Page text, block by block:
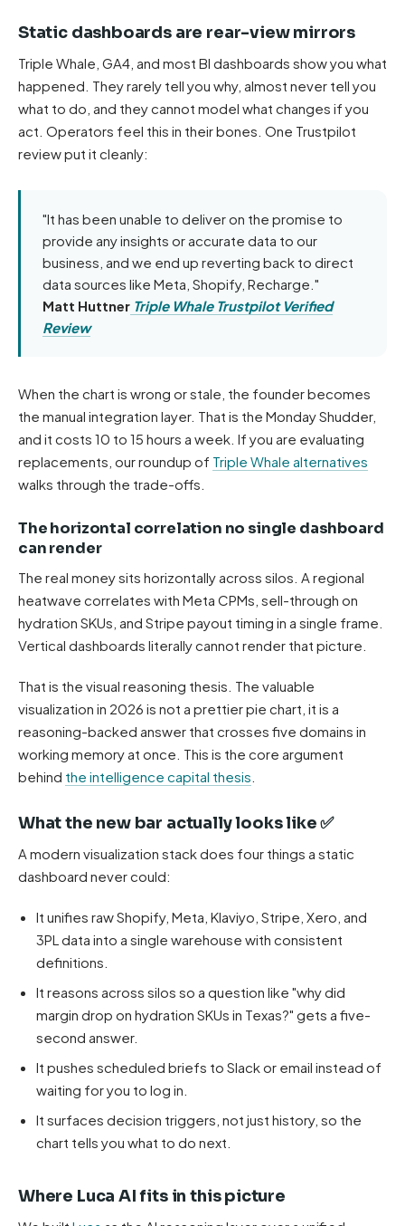
Static dashboards are rear-view mirrors
Triple Whale, GA4, and most BI dashboards show you what
happened. They rarely tell you why, almost never tell you
what to do, and they cannot model what changes if you
act. Operators feel this in their bones. One Trustpilot
review put it cleanly:
"It has been unable to deliver on the promise to
provide any insights or accurate data to our
business, and we end up reverting back to direct
data sources like Meta, Shopify, Recharge."
Matt Huttner Triple Whale Trustpilot Verified
Review
When the chart is wrong or stale, the founder becomes
the manual integration layer. That is the Monday Shudder,
and it costs 10 to 15 hours a week. If you are evaluating
replacements, our roundup of Triple Whale alternatives
walks through the trade-offs.
The horizontal correlation no single dashboard
can render
The real money sits horizontally across silos. A regional
heatwave correlates with Meta CPMs, sell-through on
hydration SKUs, and Stripe payout timing in a single frame.
Vertical dashboards literally cannot render that picture.
That is the visual reasoning thesis. The valuable
visualization in 2026 is not a prettier pie chart, it is a
reasoning-backed answer that crosses five domains in
working memory at once. This is the core argument
behind the intelligence capital thesis
What the new bar actually looks like ✅
A modern visualization stack does four things a static
dashboard never could:
It unifies raw Shopify, Meta, Klaviyo, Stripe, Xero, and
3PL data into a single warehouse with consistent
definitions.
It reasons across silos so a question like "why did
margin drop on hydration SKUs in Texas?" gets a five-
second answer.
It pushes scheduled briefs to Slack or email instead of
waiting for you to log in.
It surfaces decision triggers, not just history, so the
chart tells you what to do next.
Where Luca AI fits in this picture